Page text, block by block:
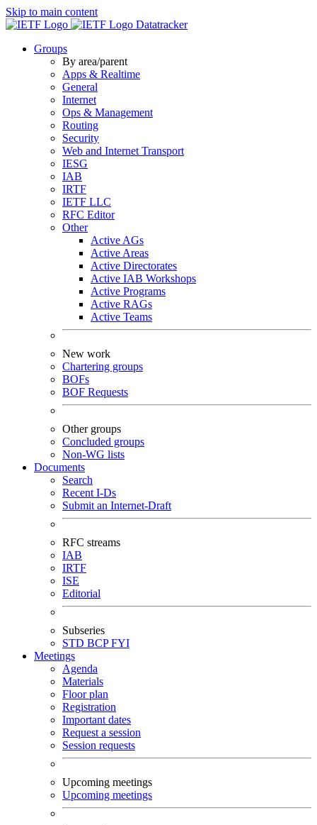
Skip to main content
Datatracker
Groups
By area/parent
Apps & Realtime
General
Internet
Ops & Management
Routing
Security
Web and Internet Transport
IESG
IAB
IRTF
IETF LLC
RFC Editor
Other
Active AGs
Active Areas
Active Directorates
Active IAB Workshops
Active Programs
Active RAGs
Active Teams
New work
Chartering groups
BOFs
BOF Requests
Other groups
Concluded groups
Non-WG lists
Documents
Search
Recent I-Ds
Submit an Internet-Draft
RFC streams
IAB
IRTF
ISE
Editorial
Subseries
STD BCPFYI
Meetings
Agenda
Materials
Floor plan
Registration
Important dates
Request a session
Session requests
Upcoming meetings
Upcoming meetings